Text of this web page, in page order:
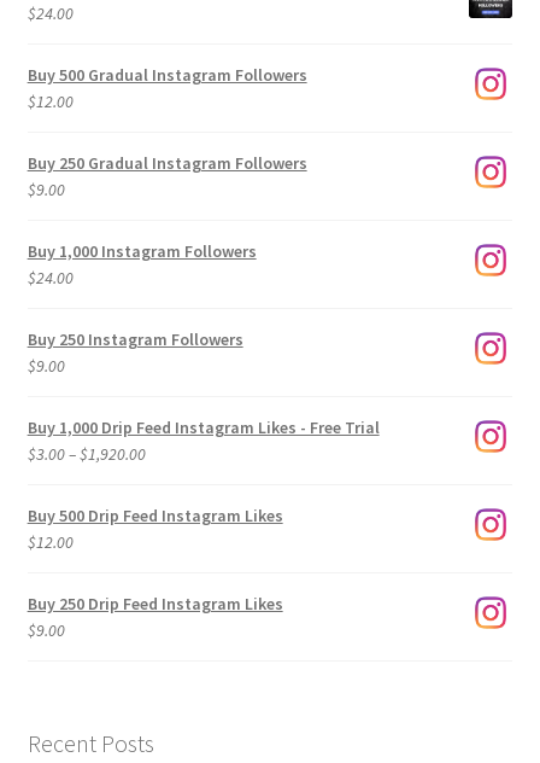
$24.00
Buy 500 Gradual Instagram Followers
$12.00
Buy 250 Gradual Instagram Followers
$9.00
Buy 1,000 Instagram Followers
$24.00
Buy 250 Instagram Followers
$9.00
Buy 1,000 Drip Feed Instagram Likes - Free Trial
$3.00–$1,920.00Price
$3.00
Buy 500 Drip Feed Instagram Likes
$12.00
Buy 250 Drip Feed Instagram Likes
$9.00
Recent Posts